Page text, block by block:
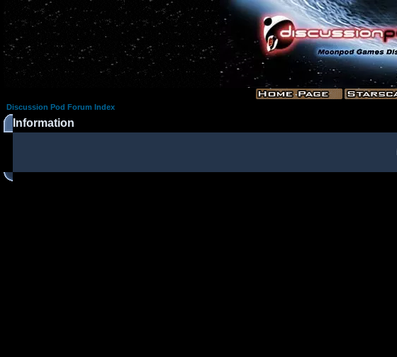
Discussion Pod Forum Index
Information